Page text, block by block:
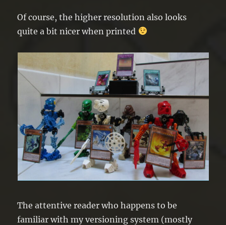
Of course, the higher resolution also looks
quite a bit nicer when printed
The attentive reader who happens to be
familiar with my versioning system (mostly